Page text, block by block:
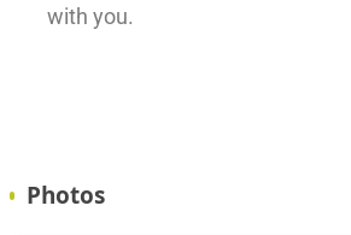
with you.
Photos